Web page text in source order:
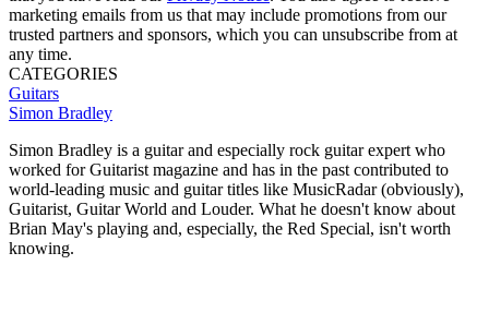
marketing emails from us that may include promotions from our
trusted partners and sponsors, which you can unsubscribe from at
any time.
CATEGORIES
Guitars
Simon Bradley
Simon Bradley is a guitar and especially rock guitar expert who
worked for Guitarist magazine and has in the past contributed to
world-leading music and guitar titles like MusicRadar (obviously),
Guitarist, Guitar World and Louder. What he doesn't know about
Brian May's playing and, especially, the Red Special, isn't worth
knowing.